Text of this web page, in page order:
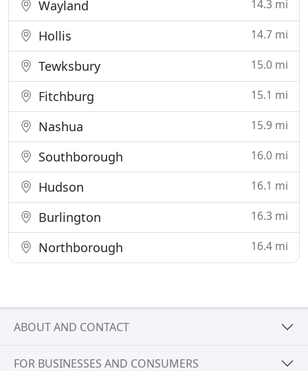
Wayland 14.3 mi
Hollis 14.7 mi
Tewksbury 15.0 mi
Fitchburg 15.1 mi
Nashua 15.9 mi
Southborough 16.0 mi
Hudson 16.1 mi
Burlington 16.3 mi
Northborough 16.4 mi
ABOUT AND CONTACT
FOR BUSINESSES AND CONSUMERS